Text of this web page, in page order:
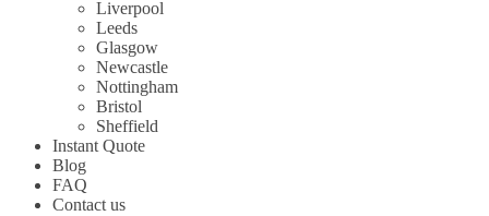
Liverpool
Leeds
Glasgow
Newcastle
Nottingham
Bristol
Sheffield
Instant Quote
Blog
FAQ
Contact us